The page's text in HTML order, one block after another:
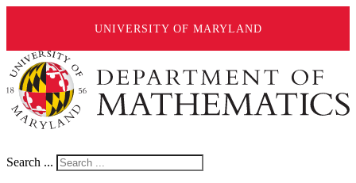
UNIVERSITY OF MARYLAND
Search ...